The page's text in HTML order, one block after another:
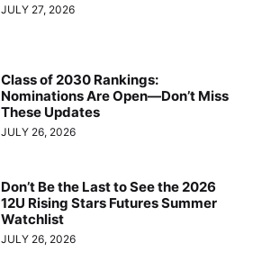
JULY 27, 2026
Class of 2030 Rankings:
Nominations Are Open—Don’t Miss
These Updates
JULY 26, 2026
Don’t Be the Last to See the 2026
12U Rising Stars Futures Summer
Watchlist
JULY 26, 2026